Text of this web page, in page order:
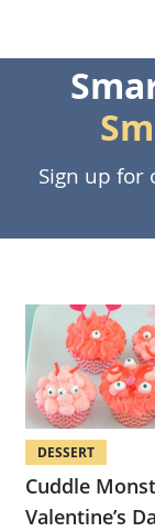
Sign up
DESSERT
Cuddle
Valentine’s